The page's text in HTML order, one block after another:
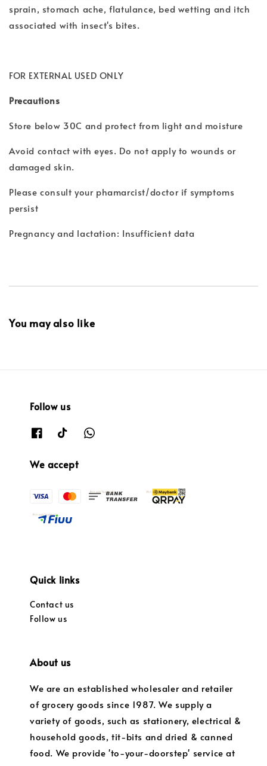
sprain, stomach ache, flatulance, bed wetting and itch
associated with insect's bites.
FOR EXTERNAL USED ONLY
Precautions
Store below 30C and protect from light and moisture
Avoid contact with eyes. Do not apply to wounds or
damaged skin.
Please consult your phamarcist/doctor if symptoms
persist
Pregnancy and lactation: Insufficient data
You may also like
Follow us
We accept
Quick links
Contact us
Follow us
About us
We are an established wholesaler and retailer
of grocery goods since 1987. We supply a
variety of goods, such as stationery, electrical &
household goods, tit-bits and dried & canned
food. We provide 'to-your-doorstep' service at